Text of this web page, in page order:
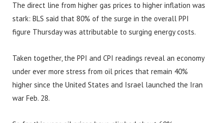
The direct line from higher gas prices to higher inflation was
stark: BLS said that 80% of the surge in the overall PPI
figure Thursday was attributable to surging energy costs.
Taken together, the PPI and CPI readings reveal an economy
under ever more stress from oil prices that remain 40%
higher since the United States and Israel launched the Iran
war Feb. 28.